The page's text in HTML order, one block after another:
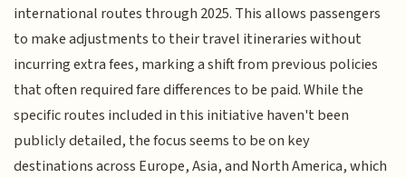
international routes through 2025. This allows passengers
to make adjustments to their travel itineraries without
incurring extra fees, marking a shift from previous policies
that often required fare differences to be paid. While the
specific routes included in this initiative haven't been
publicly detailed, the focus seems to be on key
destinations across Europe, Asia, and North America, which